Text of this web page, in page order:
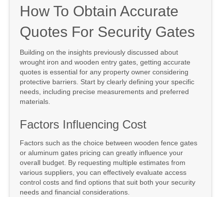
How To Obtain Accurate
Quotes For Security Gates
Building on the insights previously discussed about
wrought iron and wooden entry gates, getting accurate
quotes is essential for any property owner considering
protective barriers. Start by clearly defining your specific
needs, including precise measurements and preferred
materials.
Factors Influencing Cost
Factors such as the choice between wooden fence gates
or aluminum gates pricing can greatly influence your
overall budget. By requesting multiple estimates from
various suppliers, you can effectively evaluate access
control costs and find options that suit both your security
needs and financial considerations.